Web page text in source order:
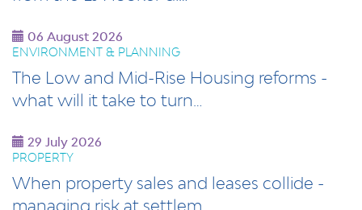
06 August 2026
ENVIRONMENT & PLANNING
The Low and Mid-Rise Housing reforms -
what will it take to turn…
29 July 2026
PROPERTY
When property sales and leases collide -
managing risk at settlem…